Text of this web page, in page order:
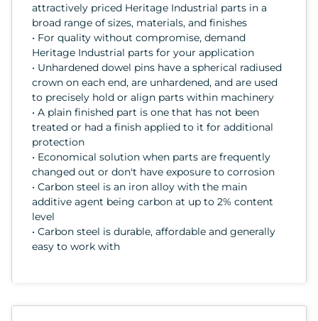
attractively priced Heritage Industrial parts in a
broad range of sizes, materials, and finishes
• For quality without compromise, demand
Heritage Industrial parts for your application
• Unhardened dowel pins have a spherical radiused
crown on each end, are unhardened, and are used
to precisely hold or align parts within machinery
• A plain finished part is one that has not been
treated or had a finish applied to it for additional
protection
• Economical solution when parts are frequently
changed out or don't have exposure to corrosion
• Carbon steel is an iron alloy with the main
additive agent being carbon at up to 2% content
level
• Carbon steel is durable, affordable and generally
easy to work with